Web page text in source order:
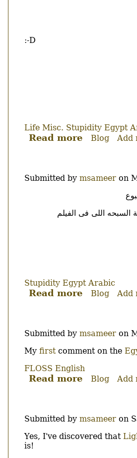
:-D
Life Misc. Stupidity Egypt
Read more about
Blog Add
Submitted by msameer on
اللى فى الفيلم
Stupidity Egypt Arabic
Read more about
Blog Add
Submitted by msameer on
Body
My firstcomment on the
FLOSS English
Read more about
on
EGJUG.org
Blog Add
Submitted by msameer on
Body
Yes, I've discovered that
is!